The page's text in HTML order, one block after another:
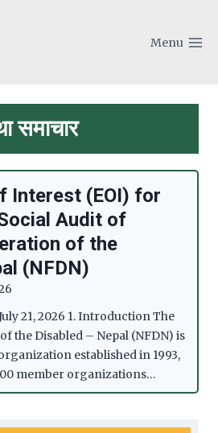
Menu
समाचार
Interest (EOI) for
Audit of
of the
(NFDN)
21, 2026 1. Introduction The
the Disabled – Nepal (NFDN) is
established in 1993,
member organizations…